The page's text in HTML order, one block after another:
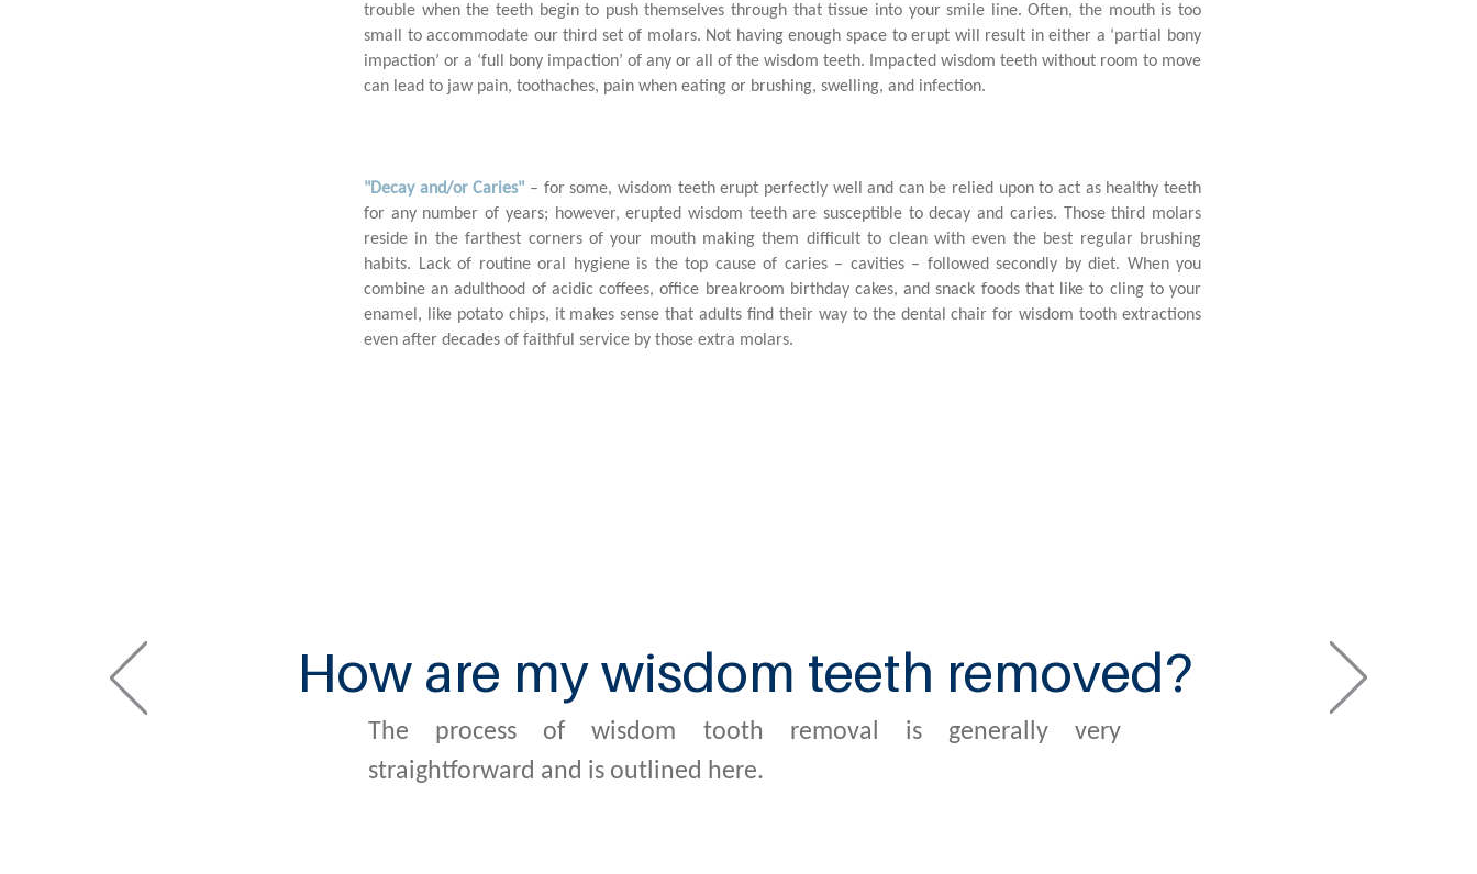
trouble when the teeth begin to push themselves through that tissue into your smile line. Often, the mouth is too
small to accommodate our third set of molars. Not having enough space to erupt will result in either a ‘partial bony
impaction’ or a ‘full bony impaction’ of any or all of the wisdom teeth. Impacted wisdom teeth without room to move
can lead to jaw pain, toothaches, pain when eating or brushing, swelling, and infection.
"Decay and/or Caries" – for some, wisdom teeth erupt perfectly well and can be relied upon to act as healthy teeth
for any number of years; however, erupted wisdom teeth are susceptible to decay and caries. Those third molars
reside in the farthest corners of your mouth making them difficult to clean with even the best regular brushing
habits. Lack of routine oral hygiene is the top cause of caries – cavities – followed secondly by diet. When you
combine an adulthood of acidic coffees, office breakroom birthday cakes, and snack foods that like to cling to your
enamel, like potato chips, it makes sense that adults find their way to the dental chair for wisdom tooth extractions
even after decades of faithful service by those extra molars.
How are my wisdom teeth removed?
The process of wisdom tooth removal is generally very
straightforward and is outlined here.